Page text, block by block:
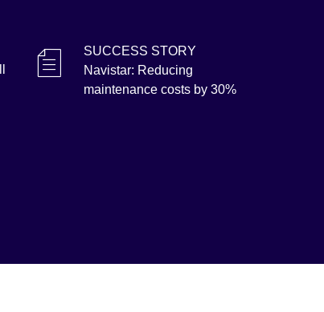
SUCCESS STORY
Navistar: Reducing
maintenance costs by 30%